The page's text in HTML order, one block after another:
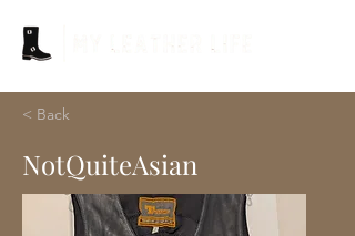
< Back
NotQuiteAsian